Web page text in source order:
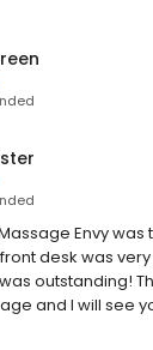
Envy was
desk was
outstanding!
and I will see